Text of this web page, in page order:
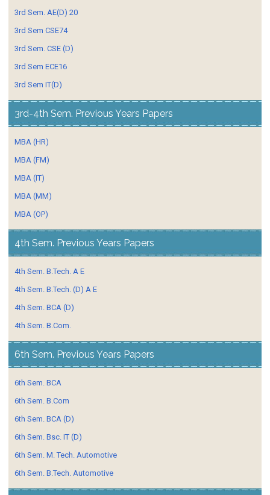
3rd Sem. AE(D) 20
3rd Sem CSE74
3rd Sem. CSE (D)
3rd Sem ECE16
3rd Sem IT(D)
3rd-4th Sem. Previous Years Papers
MBA (HR)
MBA (FM)
MBA (IT)
MBA (MM)
MBA (OP)
4th Sem. Previous Years Papers
4th Sem. B.Tech. A E
4th Sem. B.Tech. (D) A E
4th Sem. BCA (D)
4th Sem. B.Com.
6th Sem. Previous Years Papers
6th Sem. BCA
6th Sem. B.Com
6th Sem. BCA (D)
6th Sem. Bsc. IT (D)
6th Sem. M. Tech. Automotive
6th Sem. B.Tech. Automotive